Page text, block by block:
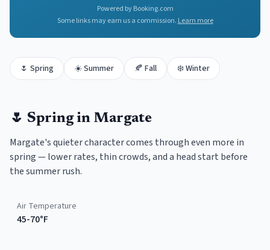
Powered by Booking.com
Some links may earn us a commission. Learn more
🌷 Spring ☀️Summer 🍂 Fall ❄️Winter
🌷 Springin Margate
Margate's quieter character comes through even more in
spring — lower rates, thin crowds, and a head start before
the summer rush.
Air Temperature
45-70°F